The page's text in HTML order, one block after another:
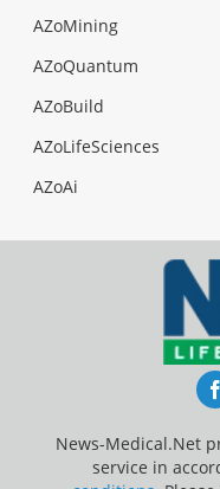
AZoMining
AZoQuantum
AZoBuild
AZoLifeSciences
AZoAi
News-Medical.Net
service in